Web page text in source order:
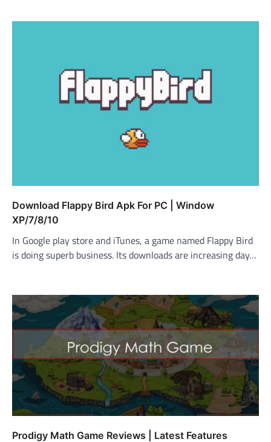
Download Flappy Bird Apk For PC | Window
XP/7/8/10
In Google play store and iTunes, a game named Flappy Bird
is doing superb business. Its downloads are increasing day…
Prodigy Math Game Reviews | Latest Features